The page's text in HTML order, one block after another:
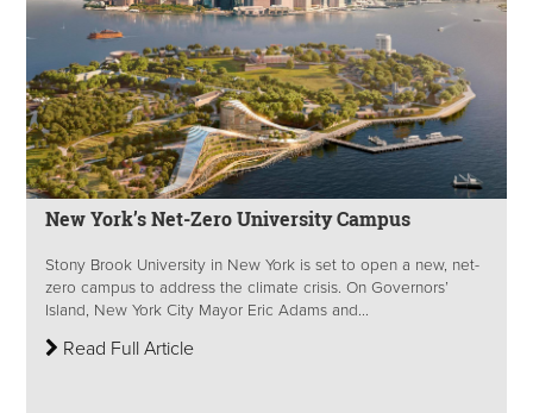
New York’s Net-Zero University Campus
Stony Brook University in New York is set to open a new, net-
zero campus to address the climate crisis. On Governors’
Island, New York City Mayor Eric Adams and...
Read Full Article